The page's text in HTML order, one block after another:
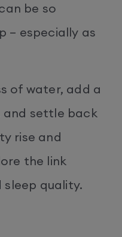
be so
– especially as
of water, add a
and settle back
rise and
the link
quality.